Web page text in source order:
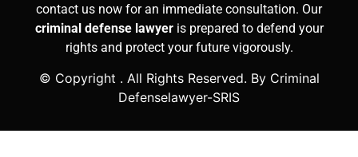
contact us now for an immediate consultation. Our
criminal defense lawyer is prepared to defend your
rights and protect your future vigorously.
© Copyright . All Rights Reserved. By Criminal
Defenselawyer-SRIS